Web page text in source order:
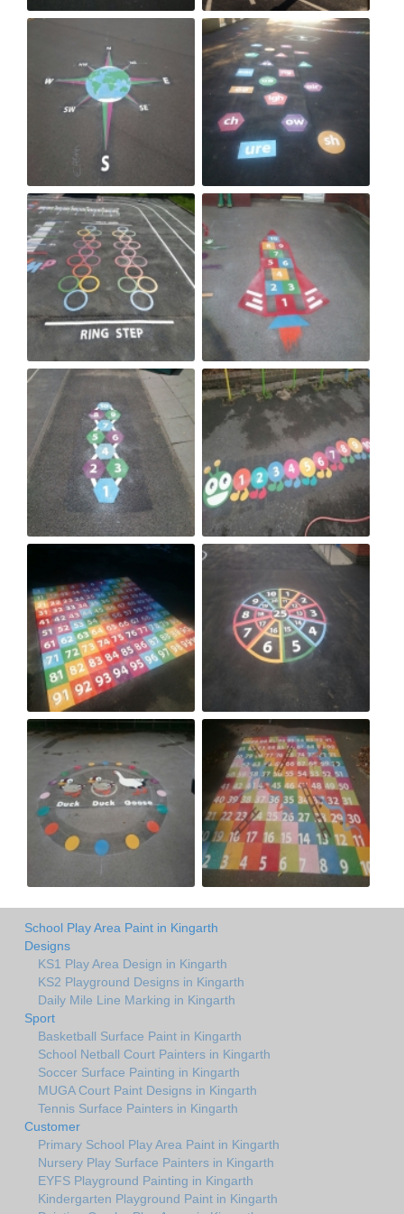
School Play Area Paint in Kingarth
Designs
KS1 Play Area Design in Kingarth
KS2 Playground Designs in Kingarth
Daily Mile Line Marking in Kingarth
Sport
Basketball Surface Paint in Kingarth
School Netball Court Painters in Kingarth
Soccer Surface Painting in Kingarth
MUGA Court Paint Designs in Kingarth
Tennis Surface Painters in Kingarth
Customer
Primary School Play Area Paint in Kingarth
Nursery Play Surface Painters in Kingarth
EYFS Playground Painting in Kingarth
Kindergarten Playground Paint in Kingarth